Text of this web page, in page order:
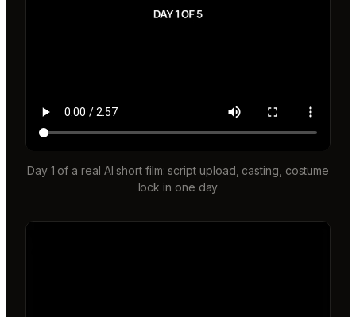
Day 1 of a real AI short film: script upload, casting, costume
lock in one day